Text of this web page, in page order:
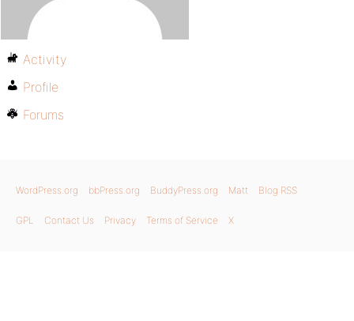
Activity
Profile
Forums
WordPress.org bbPress.org BuddyPress.org Matt Blog RSS
GPL Contact Us Privacy Terms of Service X